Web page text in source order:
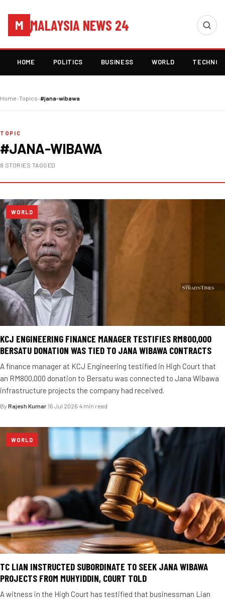
M MALAYSIA NEWS 24
HOME POLITICS BUSINESS WORLD
Home›Topics›#jana-wibawa
TOPIC
#JANA-WIBAWA
8 STORIES TAGGED
WORLD
KCJ ENGINEERING FINANCE MANAGER TESTIFIES RM800,000
BERSATU DONATION WAS TIED TO JANA WIBAWA CONTRACTS
A finance manager at KCJ Engineering testified in High Court that
an RM800,000 donation to Bersatu was connected to Jana Wibawa
infrastructure projects the company had received.
By Rajesh Kumar·16 Jul 2026·4 min read
WORLD
TC LIAN INSTRUCTED SUBORDINATE TO SEEK JANA WIBAWA
PROJECTS FROM MUHYIDDIN, COURT TOLD
A witness in the High Court has testified that businessman Lian